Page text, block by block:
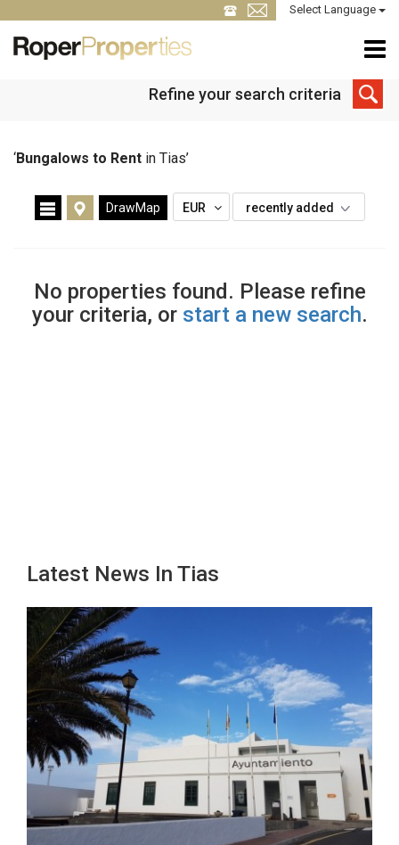
Select Language
Refine your search criteria
‘Bungalows to Rent in Tias’
DrawMap EUR recently added
No properties found. Please refine
your criteria, or start a new search.
Latest News In Tias